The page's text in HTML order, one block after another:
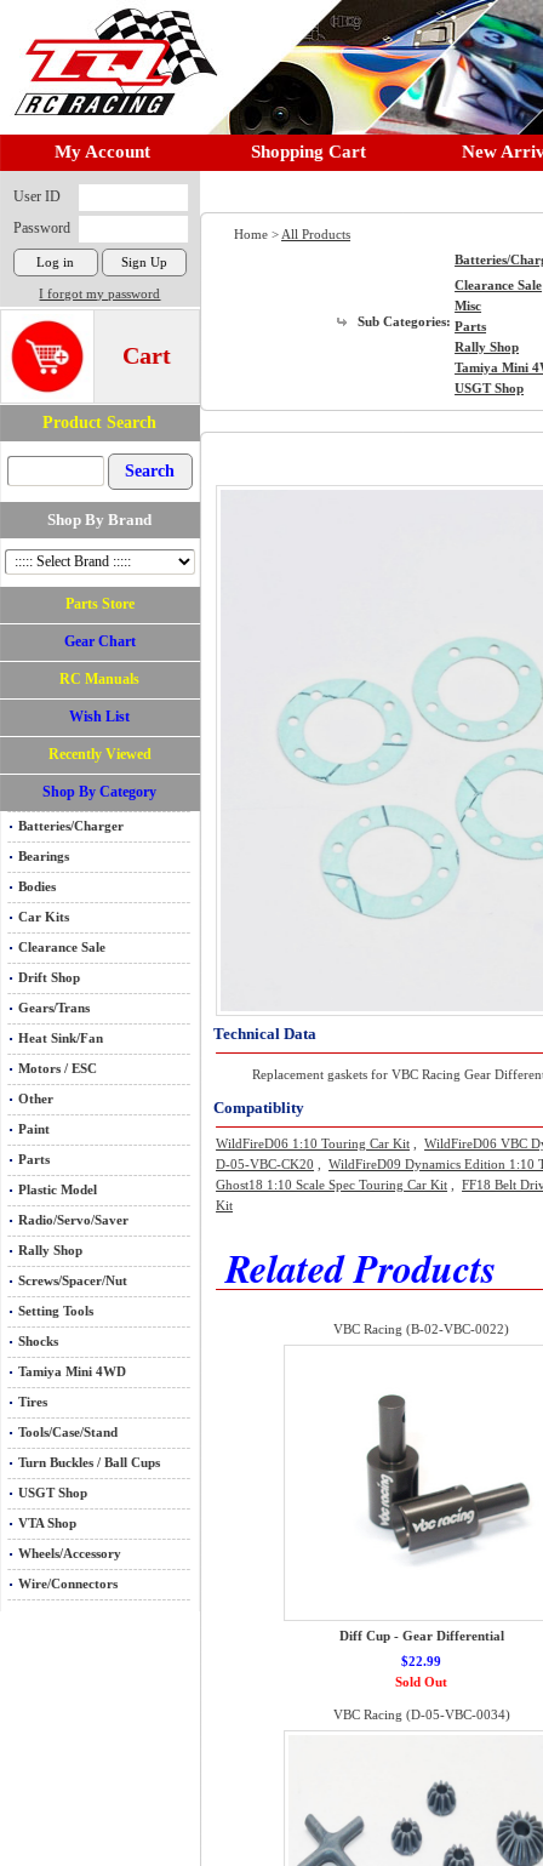
My Account Shopping Cart New
User ID
Password
I forgot my password
Cart
Product Search
Shop By Brand
Parts Store
Gear Chart
RC Manuals
Wish List
Recently Viewed
Shop By Category
Batteries/Charger
Bearings
Bodies
Car Kits
Clearance Sale
Drift Shop
Gears/Trans
Heat Sink/Fan
Motors / ESC
Other
Paint
Parts
Plastic Model
Radio/Servo/Saver
Rally Shop
Screws/Spacer/Nut
Setting Tools
Shocks
Tamiya Mini 4WD
Tires
Tools/Case/Stand
Turn Buckles / Ball Cups
USGT Shop
VTA Shop
Wheels/Accessory
Wire/Connectors
Home > All Products
Sub Categories:
Batteries/
Clearance Sale
Misc
Parts
Rally Shop
Tamiya Mini
USGT Shop
Technical Data
Replacement gaskets for VBC Racing Gear
Compatiblity
WildFireD06 1:10 Touring Car Kit
WildFireD06 VBC
D-05-VBC-CK20
WildFireD09 Dynamics Edition 1:10
Ghost18 1:10 Scale Spec Touring Car Kit
FF18 Belt
Kit
Related Products
VBC Racing (B-02-VBC-0022)
Diff Cup - Gear Differential
$22.99
Sold Out
VBC Racing (D-05-VBC-0034)